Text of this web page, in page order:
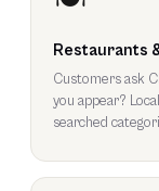
Restaurants
Customers ask
you appear?
searched